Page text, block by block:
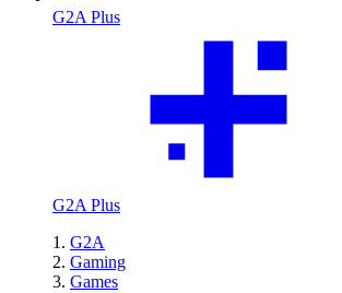
G2A Plus
G2A Plus
G2A
Gaming
Games